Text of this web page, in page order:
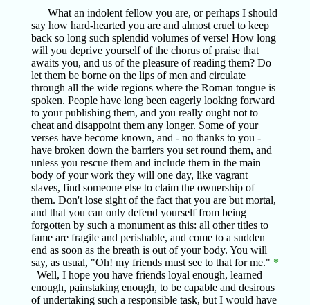
What an indolent fellow you are, or perhaps I should
say how hard-hearted you are and almost cruel to keep
back so long such splendid volumes of verse! How long
will you deprive yourself of the chorus of praise that
awaits you, and us of the pleasure of reading them? Do
let them be borne on the lips of men and circulate
through all the wide regions where the Roman tongue is
spoken. People have long been eagerly looking forward
to your publishing them, and you really ought not to
cheat and disappoint them any longer. Some of your
verses have become known, and - no thanks to you -
have broken down the barriers you set round them, and
unless you rescue them and include them in the main
body of your work they will one day, like vagrant
slaves, find someone else to claim the ownership of
them. Don't lose sight of the fact that you are but mortal,
and that you can only defend yourself from being
forgotten by such a monument as this: all other titles to
fame are fragile and perishable, and come to a sudden
end as soon as the breath is out of your body. You will
say, as usual, "Oh! my friends must see to that for me." *
Well, I hope you have friends loyal enough, learned
enough, painstaking enough, to be capable and desirous
of undertaking such a responsible task, but I would have